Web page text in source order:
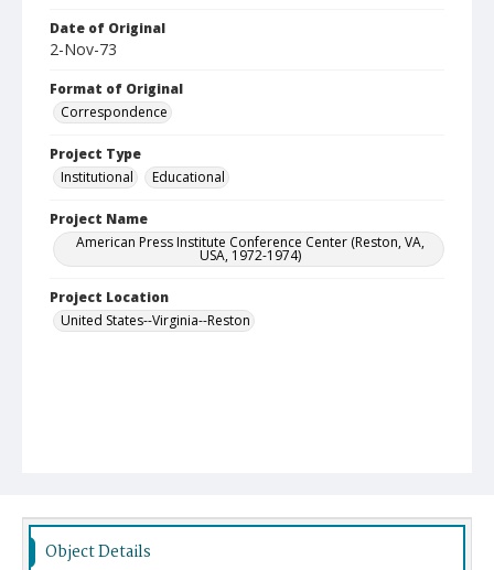
Date of Original
2-Nov-73
Format of Original
Correspondence
Project Type
Institutional
Educational
Project Name
American Press Institute Conference Center (Reston, VA,
USA, 1972-1974)
Project Location
United States--Virginia--Reston
Object Details